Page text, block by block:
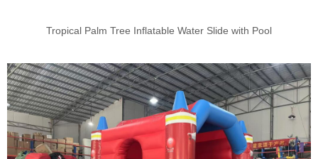
Tropical Palm Tree Inflatable Water Slide with Pool